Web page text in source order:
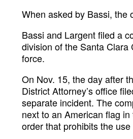
When asked by Bassi, the
Bassi and Largent filed a
division of the Santa Clara
force.
On Nov. 15, the day after
District Attorney’s office
separate incident. The
next to an American flag
order that prohibits the